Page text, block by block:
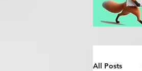
All Posts